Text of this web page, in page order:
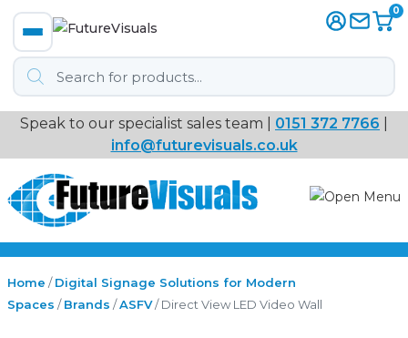
Products
search
0
Immersive
VR
Interactive Displays
Interactive Play
Speak to our specialist sales team | 0151 372 7766
info@futurevisuals.co.uk
Home /Digital Signage Solutions for Modern
Spaces /Brands /ASFV/ Direct View LED Video Wall